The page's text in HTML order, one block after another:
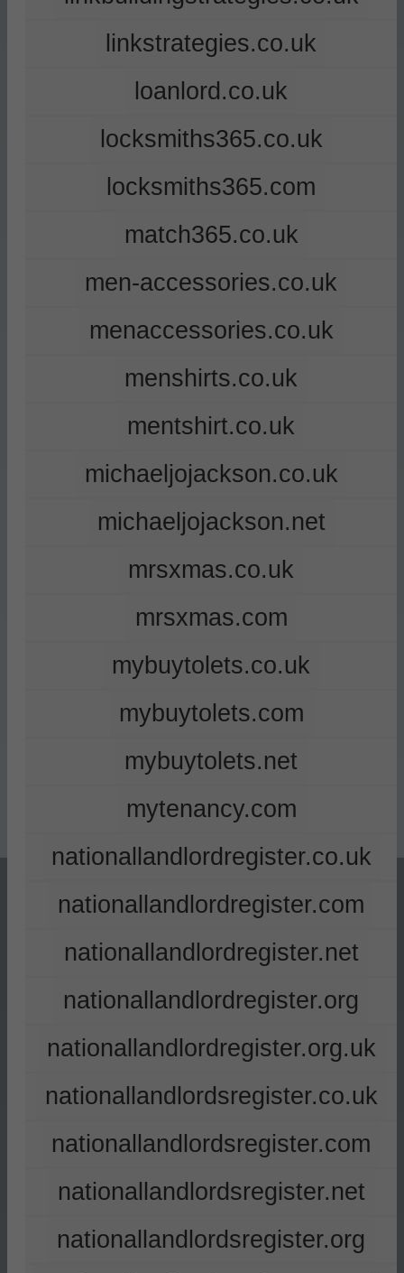
linkstrategies.co.uk
loanlord.co.uk
locksmiths365.co.uk
locksmiths365.com
match365.co.uk
men-accessories.co.uk
menaccessories.co.uk
menshirts.co.uk
mentshirt.co.uk
michaeljojackson.co.uk
michaeljojackson.net
mrsxmas.co.uk
mrsxmas.com
mybuytolets.co.uk
mybuytolets.com
mybuytolets.net
mytenancy.com
nationallandlordregister.co.uk
nationallandlordregister.com
nationallandlordregister.net
nationallandlordregister.org
nationallandlordregister.org.uk
nationallandlordsregister.co.uk
nationallandlordsregister.com
nationallandlordsregister.net
nationallandlordsregister.org